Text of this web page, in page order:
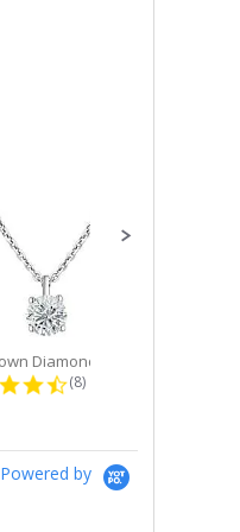
4.6 star rating
(8)
Powered by